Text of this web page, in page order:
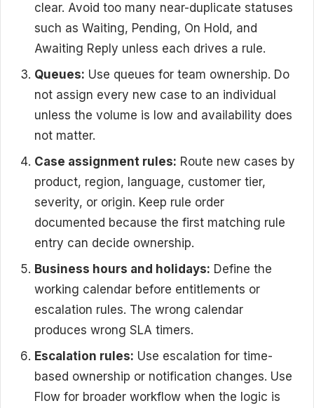
clear. Avoid too many near-duplicate statuses
such as Waiting, Pending, On Hold, and
Awaiting Reply unless each drives a rule.
Queues: Use queues for team ownership. Do
not assign every new case to an individual
unless the volume is low and availability does
not matter.
Case assignment rules: Route new cases by
product, region, language, customer tier,
severity, or origin. Keep rule order
documented because the first matching rule
entry can decide ownership.
Business hours and holidays: Define the
working calendar before entitlements or
escalation rules. The wrong calendar
produces wrong SLA timers.
Escalation rules: Use escalation for time-
based ownership or notification changes. Use
Flow for broader workflow when the logic is